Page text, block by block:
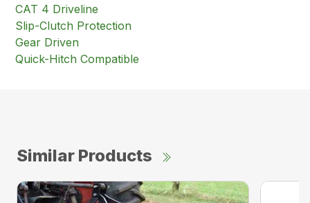
CAT 4 Driveline
Slip-Clutch Protection
Gear Driven
Quick-Hitch Compatible
Similar Products